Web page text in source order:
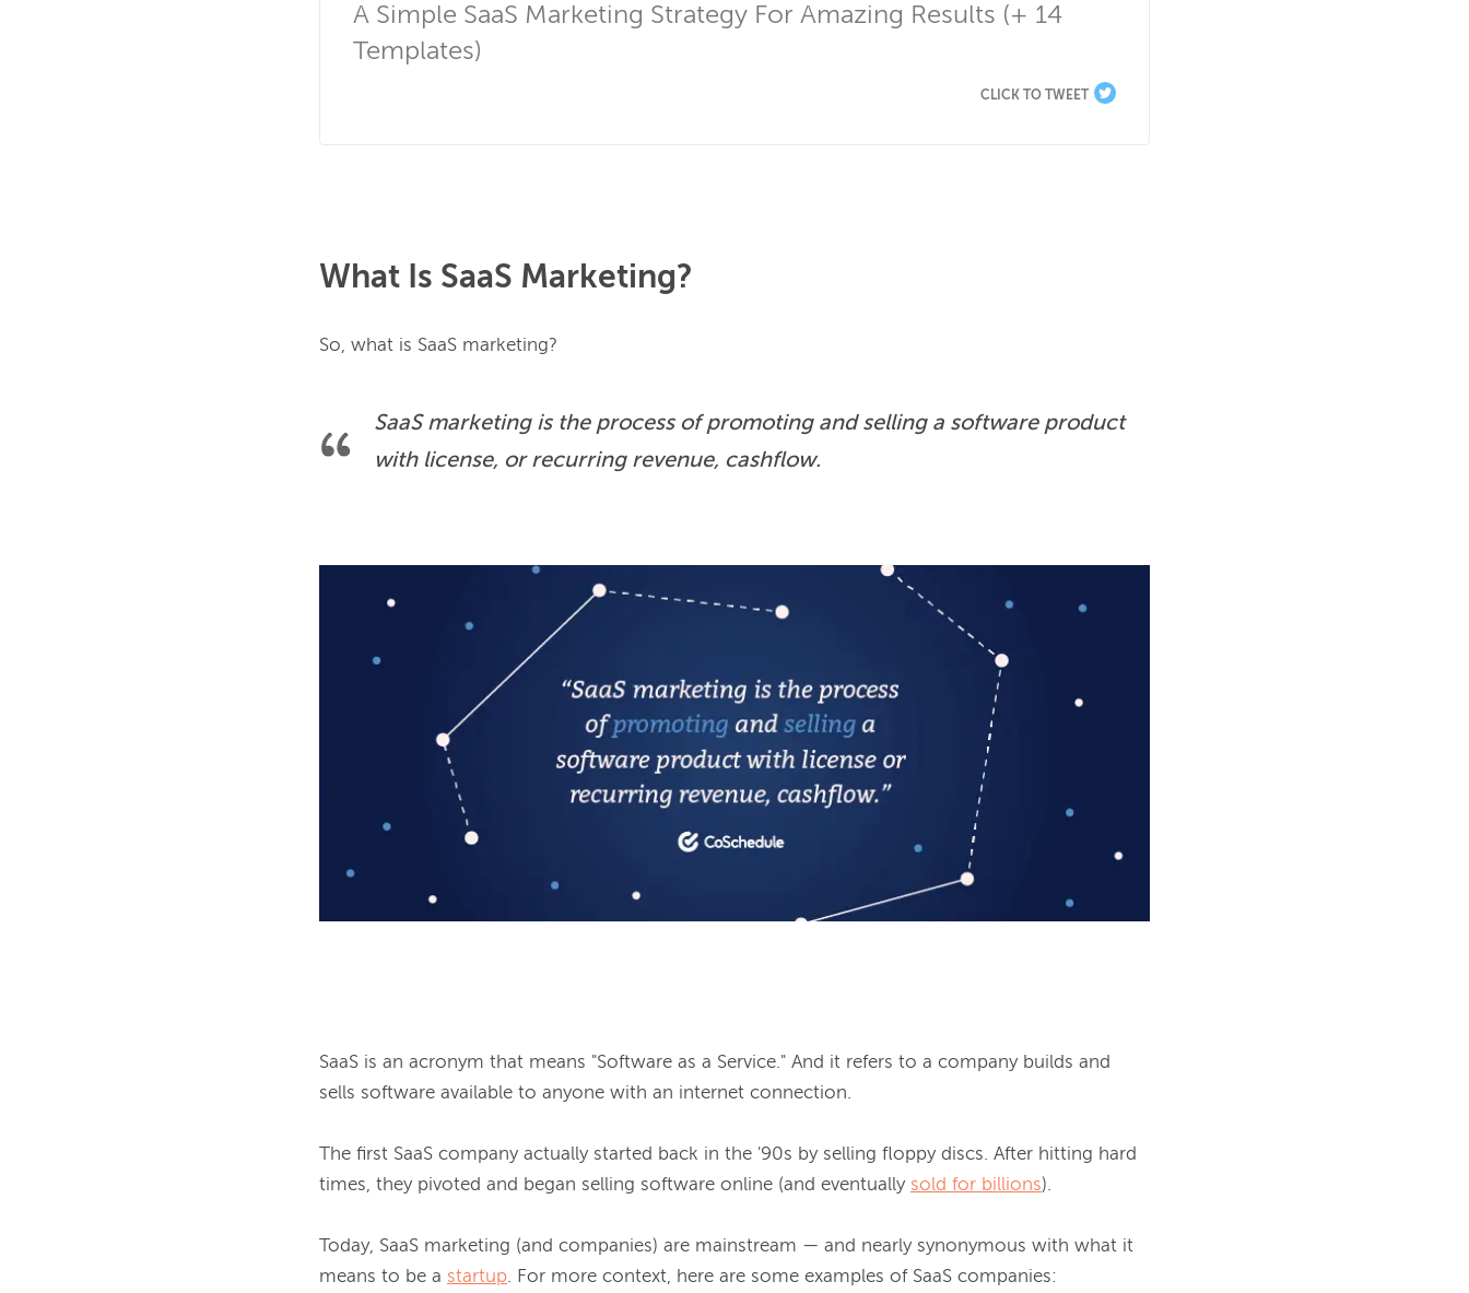
A Simple SaaS Marketing Strategy For Amazing Results (+ 14
Templates)
CLICK TO TWEET
What Is SaaS Marketing?
SaaS marketing is the process of promoting and selling a software product
with license, or recurring revenue, cashflow.
SaaS is an acronym that means "Software as a Service." And it refers to a company builds and
sells software available to anyone with an internet connection.
The first SaaS company actually started back in the '90s by selling floppy discs. After hitting hard
times, they pivoted and began selling software online (and eventually sold for billions).
Today, SaaS marketing (and companies) are mainstream — and nearly synonymous with what it
means to be a startup